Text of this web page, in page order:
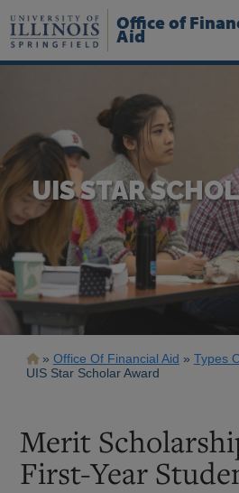
to
main
Office of
Aid
UIS STAR
Breadcrumb
Office Of Financial Aid Types
UIS Star Scholar Award
Merit
First-Year